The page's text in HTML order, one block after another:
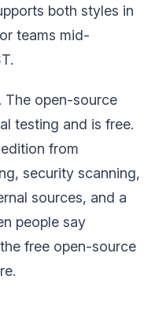
both styles in
teams mid-
The open-source
testing and is free.
from
security scanning,
sources, and a
people say
free open-source